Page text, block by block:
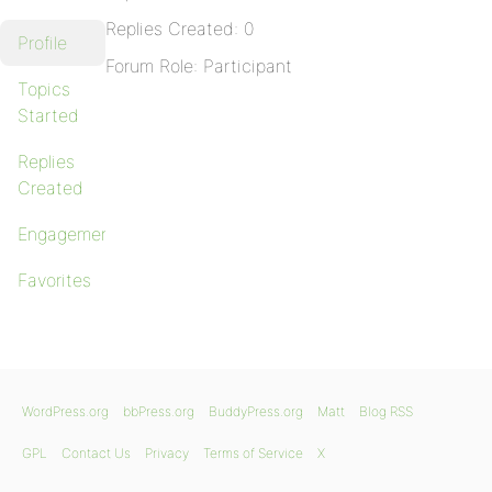
Profile
Topics
Started
Replies
Created
Engagements
Favorites
Replies Created: 0
Forum Role: Participant
WordPress.org bbPress.org BuddyPress.org Matt Blog RSS
GPL Contact Us Privacy Terms of Service X